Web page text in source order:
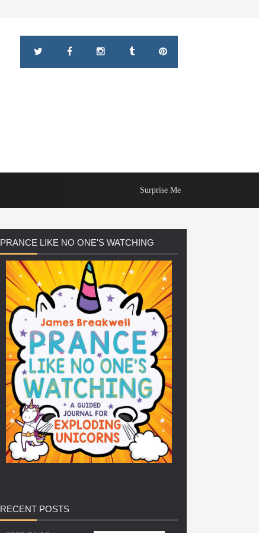
Surprise Me
PRANCE LIKE NO ONE'S WATCHING
RECENT POSTS